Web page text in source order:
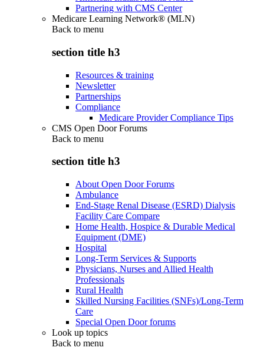
Partnering with CMS Center
Medicare Learning Network® (MLN)
Back to menu
section title h3
Resources & training
Newsletter
Partnerships
Compliance
Medicare Provider Compliance Tips
CMS Open Door Forums
Back to menu
section title h3
About Open Door Forums
Ambulance
End-Stage Renal Disease (ESRD) Dialysis
Facility Care Compare
Home Health, Hospice & Durable Medical
Equipment (DME)
Hospital
Long-Term Services & Supports
Physicians, Nurses and Allied Health
Professionals
Rural Health
Skilled Nursing Facilities (SNFs)/Long-Term
Care
Special Open Door forums
Look up topics
Back to menu